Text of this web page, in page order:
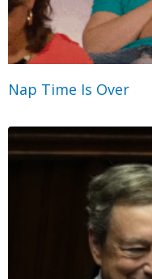
Nap Time Is Over